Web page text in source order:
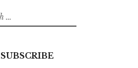
SUBSCRIBE